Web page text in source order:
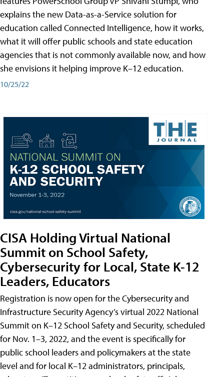
explains the new Data-as-a-Service solution for
education called Connected Intelligence, how it works,
what it will offer public schools and state education
agencies that is not commonly available now, and how
she envisions it helping improve K–12 education.
10/25/22
CISA Holding Virtual National
Summit on School Safety,
Cybersecurity for Local, State K-12
Leaders, Educators
Registration is now open for the Cybersecurity and
Infrastructure Security Agency’s virtual 2022 National
Summit on K–12 School Safety and Security, scheduled
for Nov. 1–3, 2022, and the event is specifically for
public school leaders and policymakers at the state
level and for local K–12 administrators, principals,